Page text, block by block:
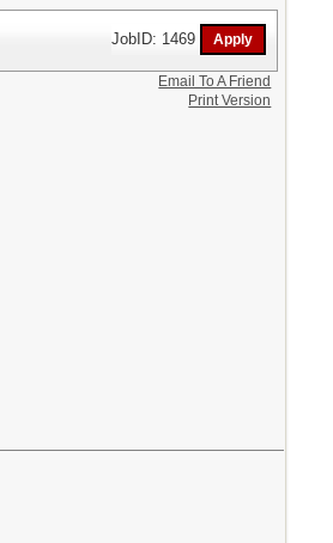
JobID: 1469
Email To A Friend
Print Version